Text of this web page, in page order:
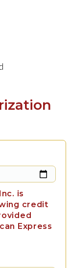
is
credit
Express